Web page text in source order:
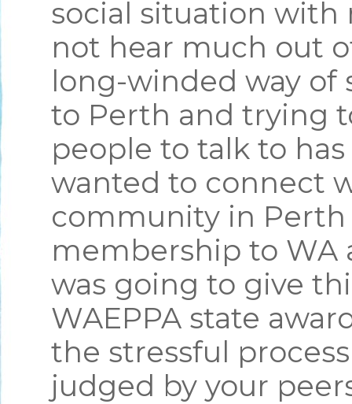
social situation with
not hear much out
long-winded way of
to Perth and trying
people to talk to
wanted to connect
community in Perth
membership to WA
was going to give
WAEPPA state
the stressful
judged by your